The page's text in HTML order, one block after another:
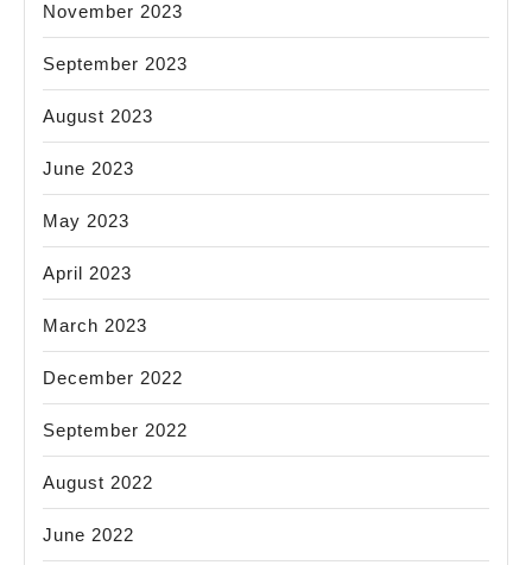
November 2023
September 2023
August 2023
June 2023
May 2023
April 2023
March 2023
December 2022
September 2022
August 2022
June 2022